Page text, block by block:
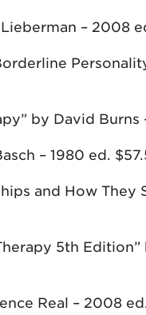
– 2008
by David Burns
– 1980 ed.
and How They
5th
Real – 2008